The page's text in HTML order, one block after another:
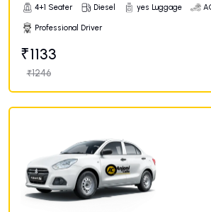
4+1 Seater Diesel yes Luggage
Professional Driver
₹1133
₹1246